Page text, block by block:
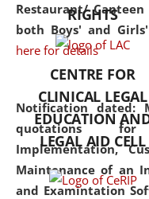
Restaurant/
both Boys' and
here for details
Notification dated:
quotations for
Implementation,
Maintenance of an
and Examintation
RIGHTS
CENTRE FOR
CLINICAL LEGAL
EDUCATION
LEGAL AID CELL